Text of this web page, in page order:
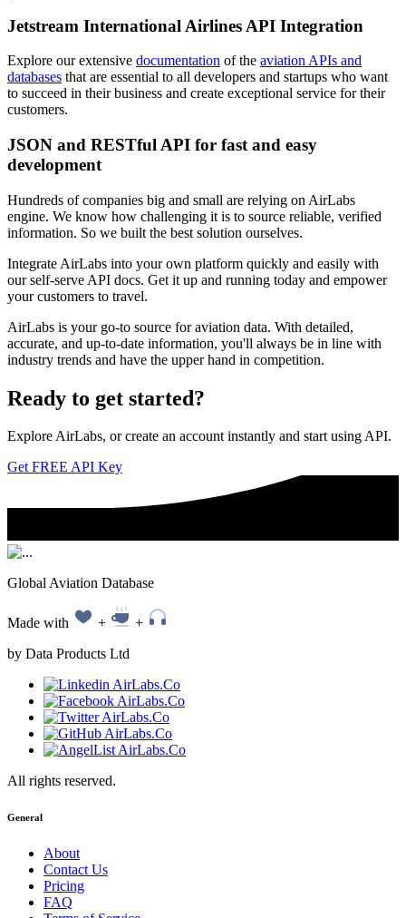
Jetstream International Airlines API Integration
Explore our extensive documentation of the aviation APIs and
databases that are essential to all developers and startups who want
to succeed in their business and create exceptional service for their
customers.
JSON and RESTful API for fast and easy
development
Hundreds of companies big and small are relying on AirLabs
engine. We know how challenging it is to source reliable, verified
information. So we built the best solution ourselves.
Integrate AirLabs into your own platform quickly and easily with
our self-serve API docs. Get it up and running today and empower
your customers to travel.
AirLabs is your go-to source for aviation data. With detailed,
accurate, and up-to-date information, you'll always be in line with
industry trends and have the upper hand in competition.
Ready to get started?
Explore AirLabs, or create an account instantly and start using API.
Get FREE API Key
Global Aviation Database
Made with +
+
by Data Products Ltd
All rights reserved.
General
About
Contact Us
Pricing
FAQ